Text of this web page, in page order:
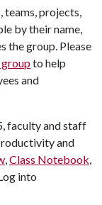
teams, projects,
by their name,
the group. Please
to help
and
faculty and staff
and
,Class Notebook,
into